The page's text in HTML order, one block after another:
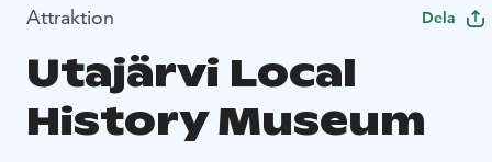
Attraktion Dela
Utajärvi Local
History Museum